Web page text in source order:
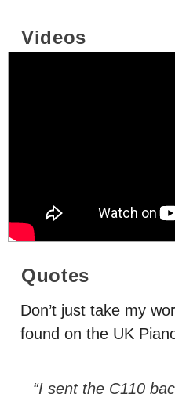
Videos
Quotes
Don’t just take my
found on the UK
“I sent the C110